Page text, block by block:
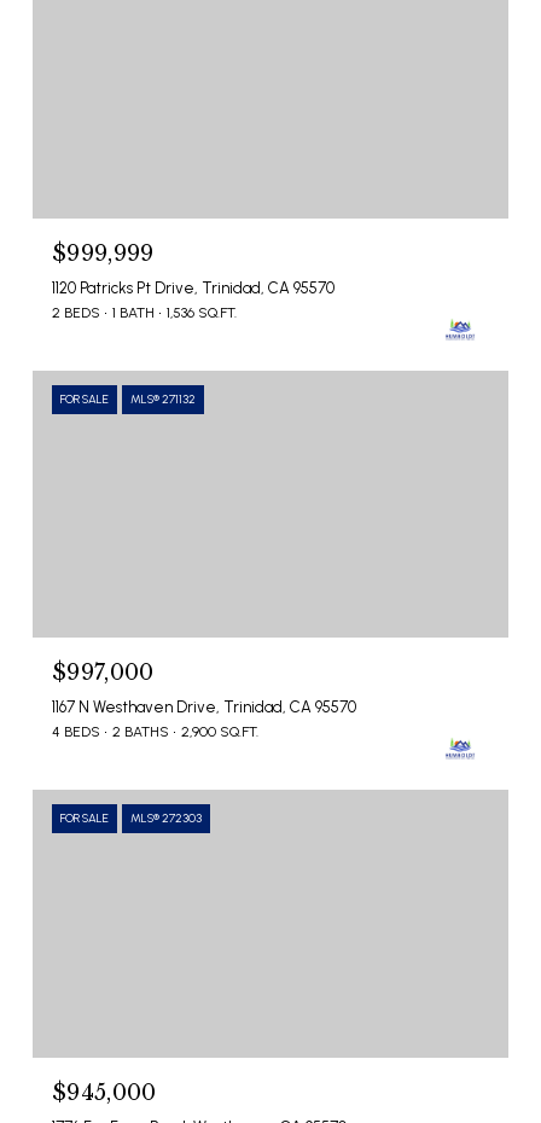
$999,999
1120 Patricks Pt Drive, Trinidad, CA 95570
2 BEDS 1 BATH 1,536 SQ.FT.
FOR SALE MLS® 271132
$997,000
1167 N Westhaven Drive, Trinidad, CA 95570
4 BEDS 2 BATHS 2,900 SQ.FT.
FOR SALE MLS® 272303
$945,000